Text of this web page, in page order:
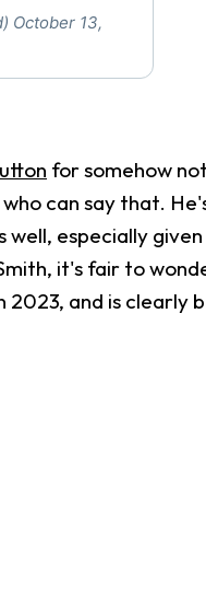
October 13,
for somehow
can say that.
well, especially
it's fair to
2023, and is clearly